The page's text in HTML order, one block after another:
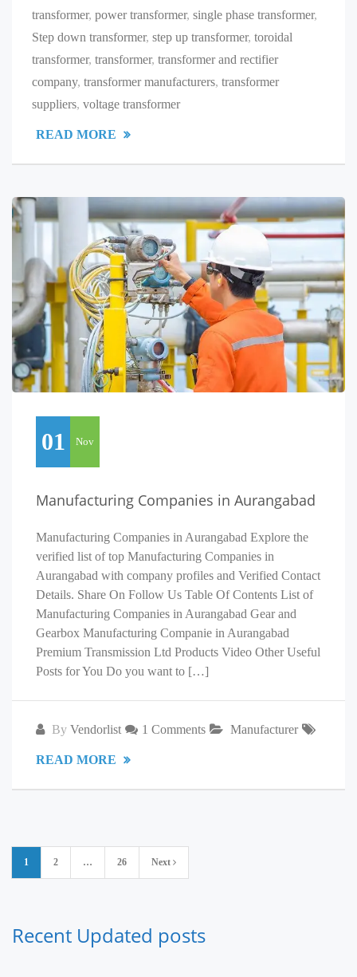
transformer, power transformer, single phase transformer,
Step down transformer, step up transformer, toroidal
transformer, transformer, transformer and rectifier
company, transformer manufacturers, transformer
suppliers, voltage transformer
READ MORE
01 Nov
Manufacturing Companies in Aurangabad
Manufacturing Companies in Aurangabad Explore the
verified list of top Manufacturing Companies in
Aurangabad with company profiles and Verified Contact
Details. Share On Follow Us Table Of Contents List of
Manufacturing Companies in Aurangabad Gear and
Gearbox Manufacturing Companie in Aurangabad
Premium Transmission Ltd Products Video Other Useful
Posts for You Do you want to […]
By Vendorlist 1 Comments Manufacturer
READ MORE
Posts
pagination
1 2 … 26 Next
Recent Updated posts